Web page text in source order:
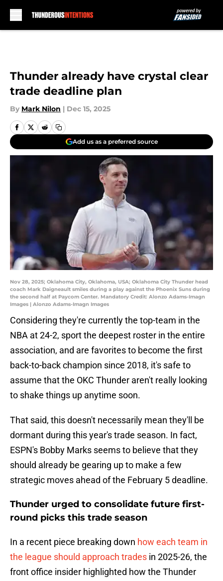
Thunder already have crystal clear
trade deadline plan
By Mark Nilon | Dec 15, 2025
Add us as a preferred source
Nov 28, 2025; Oklahoma City, Oklahoma, USA; Oklahoma City Thunder head
coach Mark Daigneault smiles during a play against the Phoenix Suns during
the second half at Paycom Center. Mandatory Credit: Alonzo Adams-Imagn
Images | Alonzo Adams-Imagn Images
Considering they're currently the top-team in the
NBA at 24-2, sport the deepest roster in the entire
association, and are favorites to become the first
back-to-back champion since 2018, it's safe to
assume that the OKC Thunder aren't really looking
to shake things up anytime soon.
That said, this doesn't necessarily mean they'll be
dormant during this year's trade season. In fact,
ESPN's Bobby Marks seems to believe that they
should already be gearing up to make a few
strategic moves ahead of the February 5 deadline.
Thunder urged to consolidate future first-
round picks this trade season
In a recent piece breaking down how each team in
the league should approach trades in 2025-26, the
front office insider highlighted how the Thunder